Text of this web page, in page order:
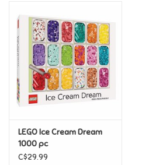
Super Mario
Swifties
Sale
Gift Ideas By Ages
LEGO Ice Cream Dream
1000 pc
C$29.99